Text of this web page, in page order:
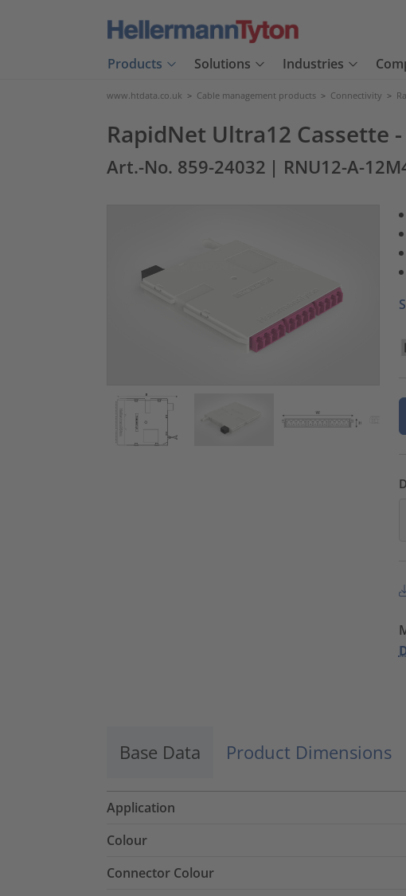
Products Solutions Industries
www.htdata.co.uk > Cable management products > Connectivity >
RapidNet Ultra12 Cassette
Art.-No. 859-24032 | RNU12-A-
Base Data Product Dimensions
Application
Colour
Connector Colour